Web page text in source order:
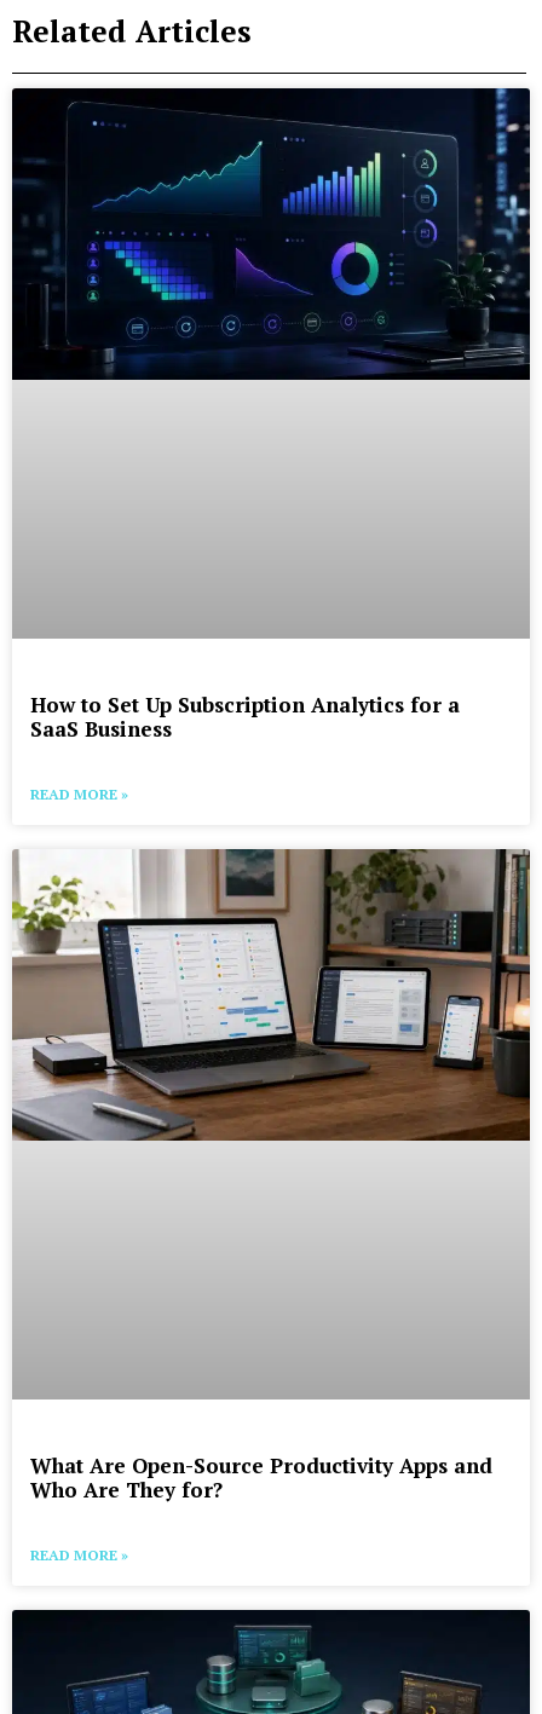
Related Articles
How to Set Up Subscription Analytics for a
SaaS Business
READ MORE »
What Are Open-Source Productivity Apps and
Who Are They for?
READ MORE »